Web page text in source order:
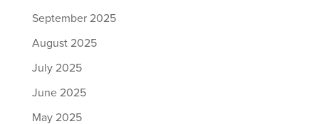
September 2025
August 2025
July 2025
June 2025
May 2025